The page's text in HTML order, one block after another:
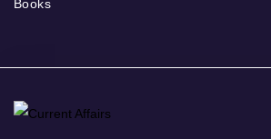
Books